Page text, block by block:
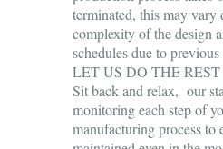
terminated, this may vary
complexity of the design
schedules due to
LET US DO THE
Sit back and relax, our
monitoring each step of
manufacturing process to